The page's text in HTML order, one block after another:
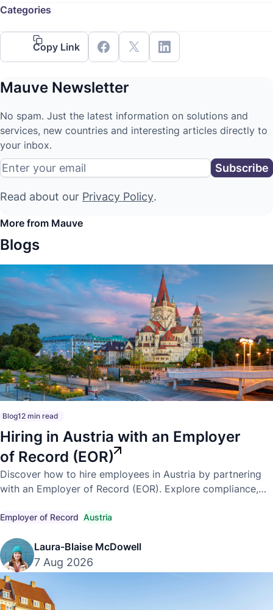
Categories
Copy Link
Mauve Newsletter
No spam. Just the latest information on solutions and
services, new countries and interesting articles directly to
your inbox.
Read about our Privacy Policy.
More from Mauve
Blogs
Blog12 min read
Hiring in Austria with an Employer
of Record (EOR)
Discover how to hire employees in Austria by partnering
with an Employer of Record (EOR). Explore compliance,
into Austria.
Employer of Record Austria
Laura-Blaise McDowell
7 Aug 2026